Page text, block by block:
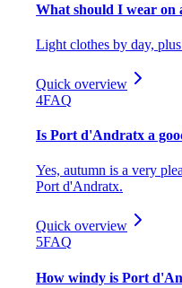
What should I wear on
Light clothes by day,
Quick overview
4FAQ
Is Port d'Andratx a
Yes, autumn is a very
Port d'Andratx.
Quick overview
5FAQ
How windy is Port